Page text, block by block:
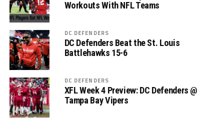
Workouts With NFL Teams
DC DEFENDERS
DC Defenders Beat the St. Louis
Battlehawks 15-6
DC DEFENDERS
XFL Week 4 Preview: DC Defenders @
Tampa Bay Vipers